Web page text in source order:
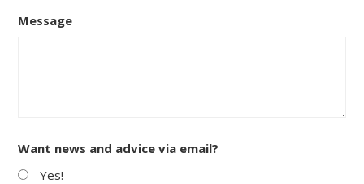
Message
Want news and advice via email?
Yes!